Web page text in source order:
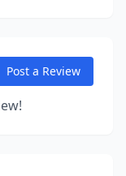
Post a Review